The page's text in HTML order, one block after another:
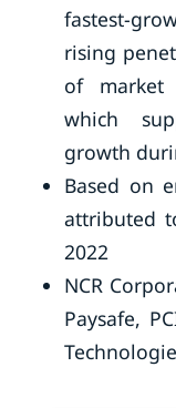
fastest-
rising
of market
which
growth
Based on
attributed
2022
NCR
Paysafe,